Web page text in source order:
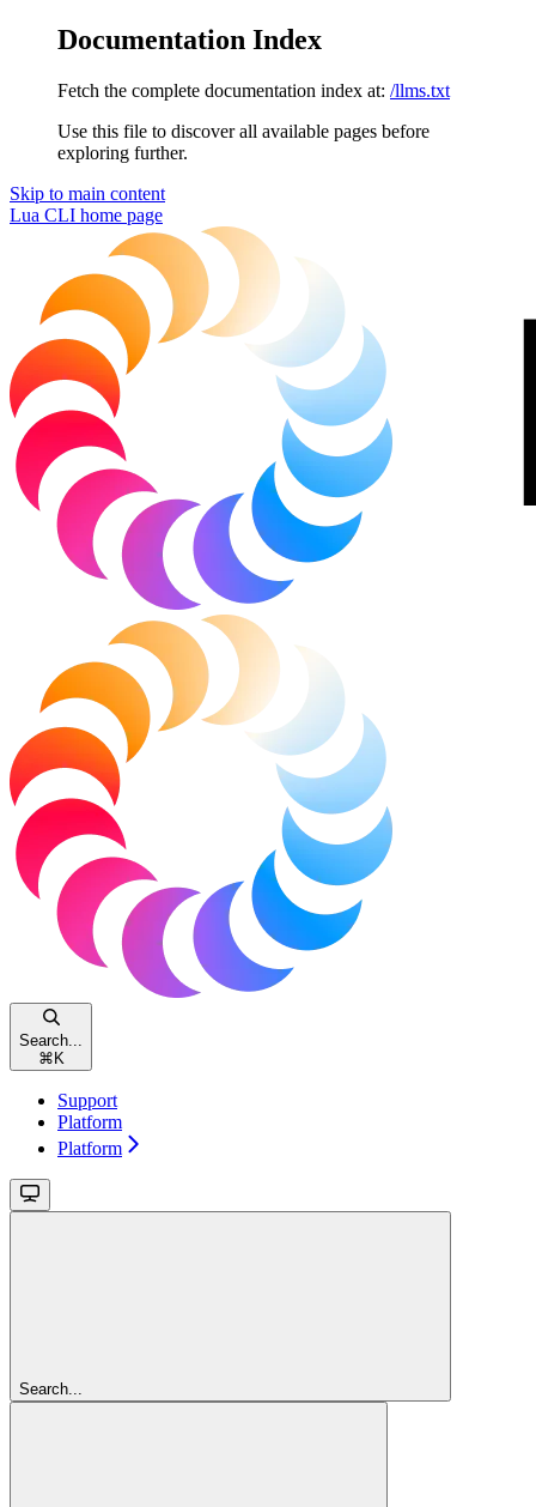
Documentation Index
Fetch the complete documentation index at: /llms.txt
Use this file to discover all available pages before
exploring further.
Skip to main content
Lua CLI home page
Search...
⌘ K
Support
Platform
Platform
Search...